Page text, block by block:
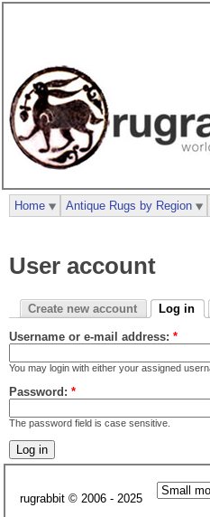
User account
Create new account Log in
Username or e-mail address: *
You may login with either your assigned
Password: *
The password field is case sensitive.
Home Antique Rugs by Region
rugrabbit © 2006 - 2025